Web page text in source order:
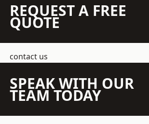
REQUEST A FREE
QUOTE
contact us
SPEAK WITH OUR
TEAM TODAY